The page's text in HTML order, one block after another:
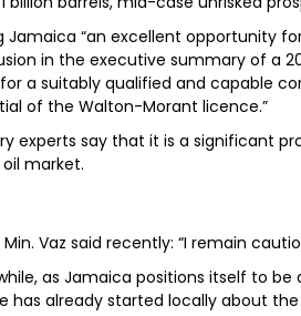
Jamaica “an excellent opportunity
in the executive summary of a
a suitably qualified and capable
of the Walton-Morant licence.”
experts say that it is a significant
market.
Min. Vaz said recently: “I remain
as Jamaica positions itself to
has already started locally about